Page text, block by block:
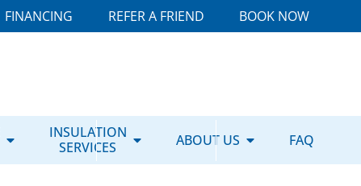
FINANCING REFER A FRIEND BOOK NOW
INSULATION
SERVICES
ABOUT US FAQ